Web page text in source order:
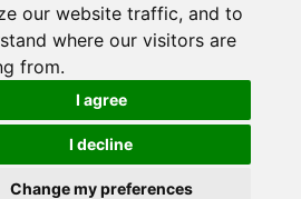
our website traffic, and to
where our visitors are
from.
I agree
I decline
Change my preferences